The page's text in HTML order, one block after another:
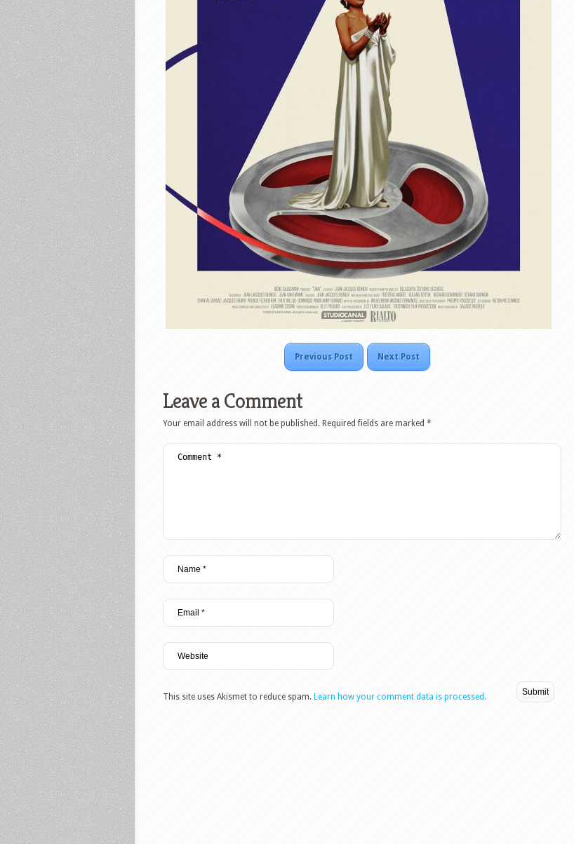
Previous Post Next Post
Leave a Comment
Your email address will not be published. Required fields are marked *
This site uses Akismet to reduce spam. Learn how your comment data is processed.